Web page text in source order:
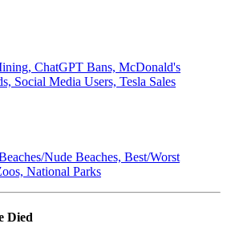
ChatGPT Bans, McDonald's
Social Media Users, Tesla Sales
Nude Beaches, Best/Worst
National Parks
Died